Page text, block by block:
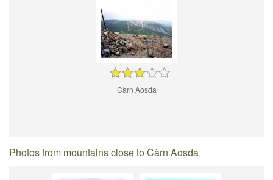
Càrn Aosda
Photos from mountains close to Càrn Aosda